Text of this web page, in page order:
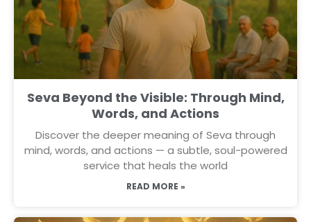
Seva Beyond the Visible: Through Mind,
Words, and Actions
Discover the deeper meaning of Seva through
mind, words, and actions — a subtle, soul-powered
service that heals the world
READ MORE »